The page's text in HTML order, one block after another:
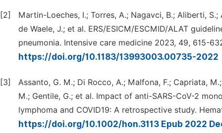
[2]
Martin-Loeches, I.; Torres, A.; Nagavci, B.; Aliberti,
de Waele, J.; et al. ERS/ESICM/ESCMID/ALAT
pneumonia. Intensive care medicine 2023, 49, 615-
https://doi.org/10.1183/13993003.00735-2022
[3]
Assanto, G. M.; Di Rocco, A.; Malfona, F.; Capriata,
M.; Gentile, G.; et al. Impact of anti-SARS-CoV-2
lymphoma and COVID19: A retrospective study.
https://doi.org/10.1002/hon.3113 Epub 2022